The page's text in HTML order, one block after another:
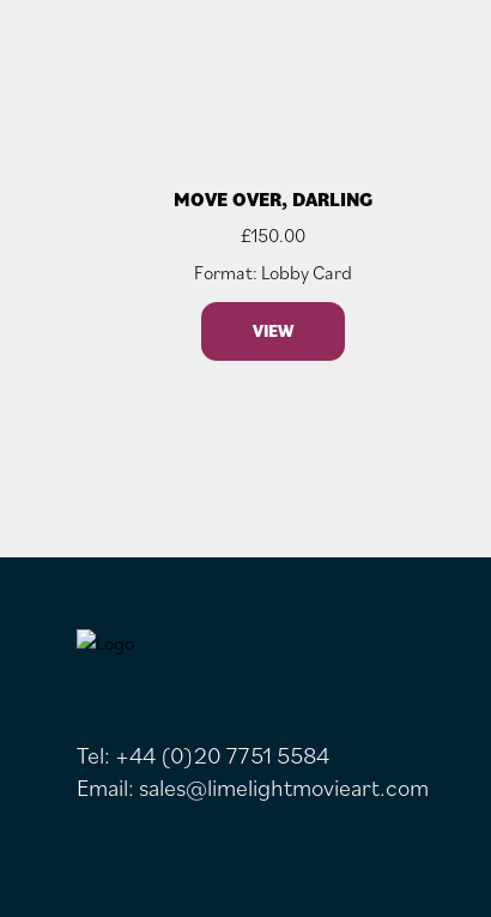
MOVE OVER, DARLING
£150.00
Format: Lobby Card
VIEW
FOOTER
Tel: +44 (0)20 7751 5584
Email: sales@limelightmovieart.com